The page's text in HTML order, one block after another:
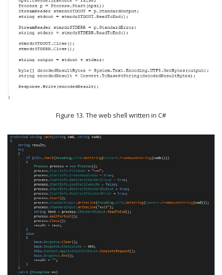
Figure 13. The web shell written in C#